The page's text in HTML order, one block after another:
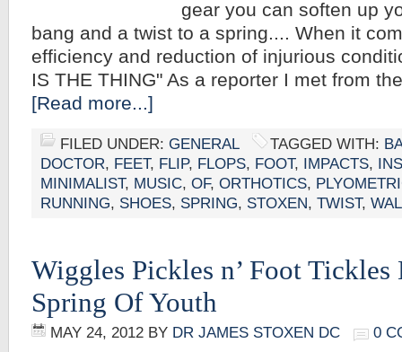
gear you can soften up
bang and a twist to a spring.... When it
efficiency and reduction of injurious
IS THE THING" As a reporter I met from
[Read more...]
FILED UNDER: GENERAL TAGGED WITH:
DOCTOR, FEET, FLIP, FLOPS, FOOT, IMPACTS,
MINIMALIST, MUSIC, OF, ORTHOTICS,
RUNNING, SHOES, SPRING, STOXEN, TWIST,
Wiggles Pickles n’ Foot Tickles
Spring Of Youth
MAY 24, 2012 BY DR JAMES STOXEN DC 0